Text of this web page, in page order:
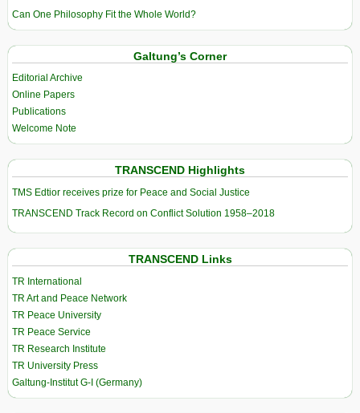
Can One Philosophy Fit the Whole World?
Galtung’s Corner
Editorial Archive
Online Papers
Publications
Welcome Note
TRANSCEND Highlights
TMS Edtior receives prize for Peace and Social Justice
TRANSCEND Track Record on Conflict Solution 1958–2018
TRANSCEND Links
TR International
TR Art and Peace Network
TR Peace University
TR Peace Service
TR Research Institute
TR University Press
Galtung-Institut G-I (Germany)